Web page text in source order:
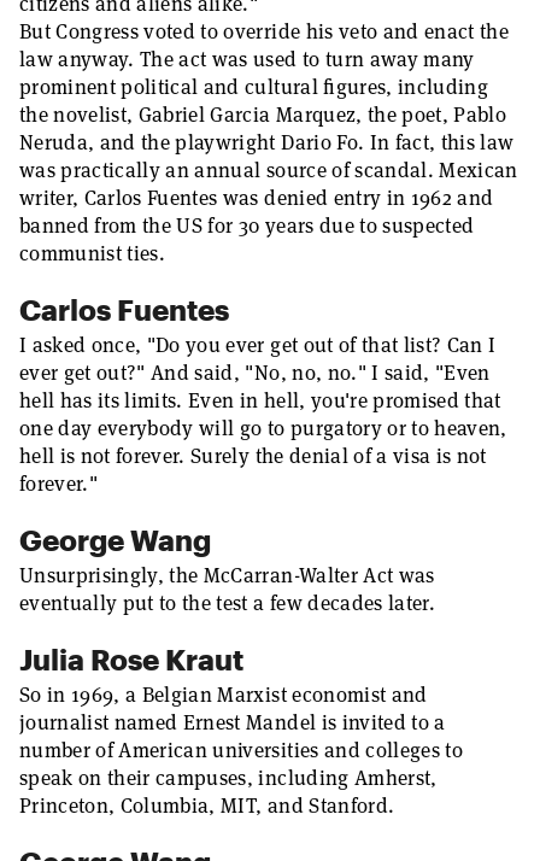
But Congress voted to override his veto and enact the
law anyway. The act was used to turn away many
prominent political and cultural figures, including
the novelist, Gabriel Garcia Marquez, the poet, Pablo
Neruda, and the playwright Dario Fo. In fact, this law
was practically an annual source of scandal. Mexican
writer, Carlos Fuentes was denied entry in 1962 and
banned from the US for 30 years due to suspected
communist ties.
Carlos Fuentes
I asked once, "Do you ever get out of that list? Can I
ever get out?" And said, "No, no, no." I said, "Even
hell has its limits. Even in hell, you're promised that
one day everybody will go to purgatory or to heaven,
hell is not forever. Surely the denial of a visa is not
forever."
George Wang
Unsurprisingly, the McCarran-Walter Act was
eventually put to the test a few decades later.
Julia Rose Kraut
So in 1969, a Belgian Marxist economist and
journalist named Ernest Mandel is invited to a
number of American universities and colleges to
speak on their campuses, including Amherst,
Princeton, Columbia, MIT, and Stanford.